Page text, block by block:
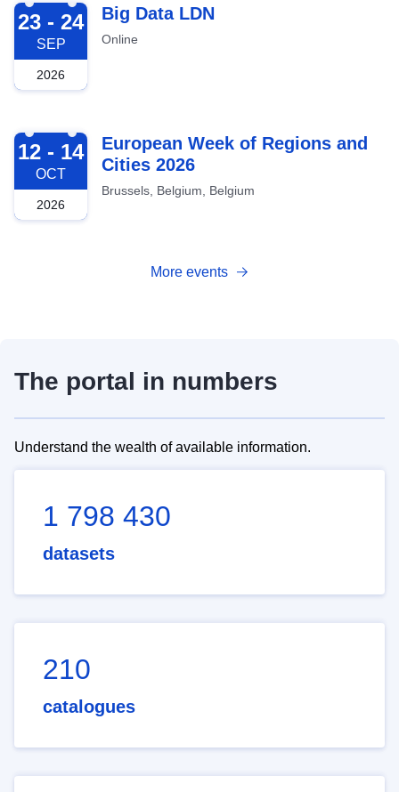
2026-09-23
23 - 24
SEP
2026
Big Data LDN
Online
2026-10-12
12 - 14
OCT
2026
European Week of Regions and
Cities 2026
Brussels, Belgium, Belgium
More events
The portal in numbers
Understand the wealth of available information.
1 798 430
datasets
210
catalogues